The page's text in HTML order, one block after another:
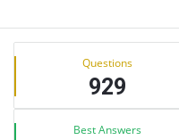
Sidebar
Stats Questions
929
Best Answers